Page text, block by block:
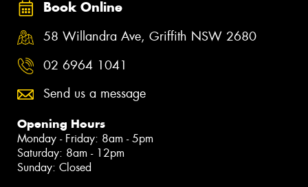
Book Online
58 Willandra Ave, Griffith NSW 2680
02 6964 1041
Send us a message
Opening Hours
Monday - Friday: 8am - 5pm
Saturday: 8am - 12pm
Sunday: Closed